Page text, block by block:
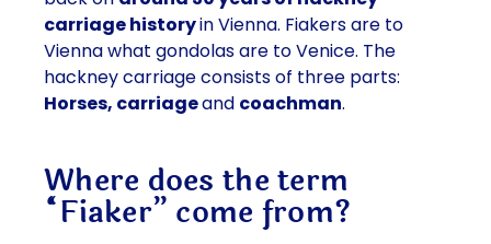
carriage historyin Vienna. Fiakers are to
Vienna what gondolas are to Venice. The
hackney carriage consists of three parts:
Horses, carriageand coachman.
Where does the term
“Fiaker” come from?